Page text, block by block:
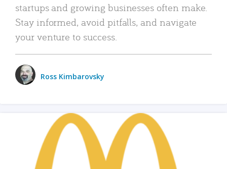
startups and growing businesses often make.
Stay informed, avoid pitfalls, and navigate
your venture to success.
Ross Kimbarovsky